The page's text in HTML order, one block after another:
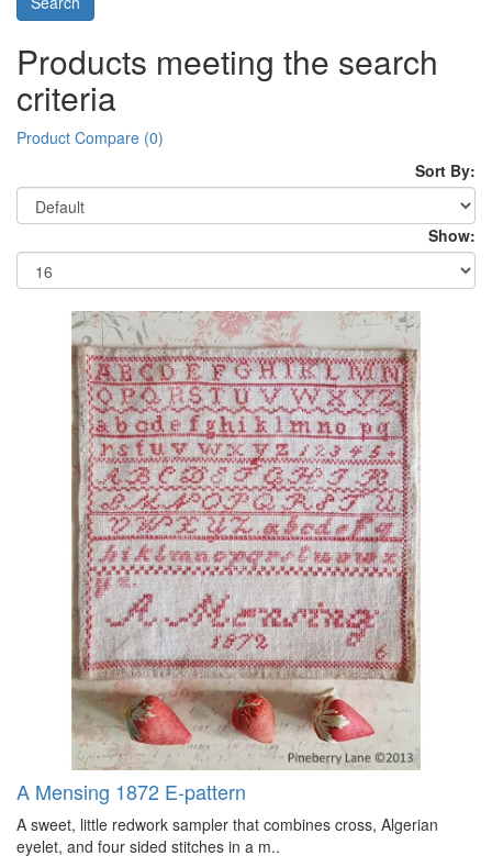
Products meeting the search
criteria
Product Compare (0)
Sort By:
Show:
A Mensing 1872 E-pattern
A sweet, little redwork sampler that combines cross, Algerian
eyelet, and four sided stitches in a m..